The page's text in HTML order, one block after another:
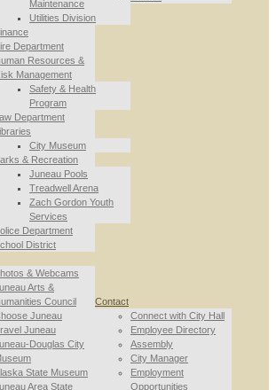
Maintenance
Utilities Division
Department
Resources &
Management
Safety & Health
Program
Department
City Museum
& Recreation
Juneau Pools
Treadwell Arena
Zach Gordon Youth
Services
Department
District
& Webcams
Arts &
Council
Juneau
Juneau
Douglas City
State Museum
Area State
Contact
Connect with City Hall
Employee Directory
Assembly
City Manager
Employment
Opportunities